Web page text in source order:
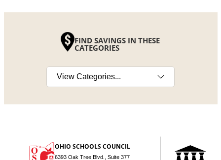
FIND SAVINGS IN THESE
CATEGORIES
Select a category
OHIO SCHOOLS COUNCIL
6393 Oak Tree Blvd., Suite 377